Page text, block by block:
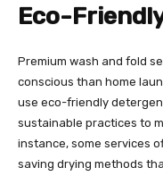
Eco-
Premium wash and fold
conscious than home
use eco-friendly
sustainable practices to
instance, some services
saving drying methods